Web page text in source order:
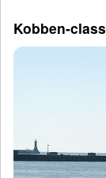
Kobben-class